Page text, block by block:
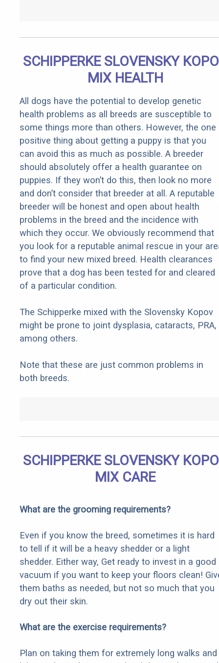
SCHIPPERKE SLOVENSKY
MIX HEALTH
All dogs have the potential to develop genetic
health problems as all breeds are susceptible to
some things more than others. However, the one
positive thing about getting a puppy is that you
can avoid this as much as possible. A breeder
should absolutely offer a health guarantee on
puppies. If they won’t do this, then look no more
and don’t consider that breeder at all. A reputable
breeder will be honest and open about health
problems in the breed and the incidence with
which they occur. We obviously recommend that
you look for a reputable animal rescue in your
to find your new mixed breed. Health clearances
prove that a dog has been tested for and cleared
of a particular condition.
The Schipperke mixed with the Slovensky Kopov
might be prone to joint dysplasia, cataracts, PRA,
among others.
Note that these are just common problems in
both breeds.
SCHIPPERKE SLOVENSKY
MIX CARE
What are the grooming requirements?
Even if you know the breed, sometimes it is hard
to tell if it will be a heavy shedder or a light
shedder. Either way, Get ready to invest in a good
vacuum if you want to keep your floors clean!
them baths as needed, but not so much that you
dry out their skin.
What are the exercise requirements?
Plan on taking them for extremely long walks and